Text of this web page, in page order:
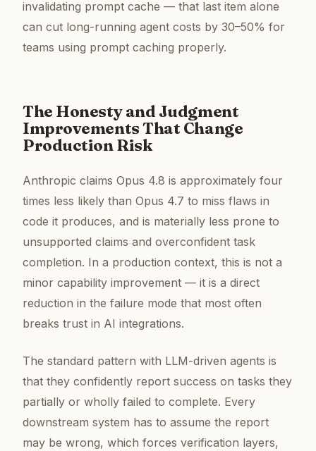
invalidating prompt cache — that last item alone
can cut long-running agent costs by 30–50% for
teams using prompt caching properly.
The Honesty and Judgment
Improvements That Change
Production Risk
Anthropic claims Opus 4.8 is approximately four
times less likely than Opus 4.7 to miss flaws in
code it produces, and is materially less prone to
unsupported claims and overconfident task
completion. In a production context, this is not a
minor capability improvement — it is a direct
reduction in the failure mode that most often
breaks trust in AI integrations.
The standard pattern with LLM-driven agents is
that they confidently report success on tasks they
partially or wholly failed to complete. Every
downstream system has to assume the report
may be wrong, which forces verification layers,